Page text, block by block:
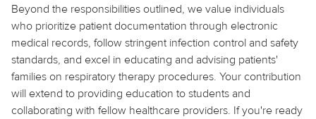
Beyond the responsibilities outlined, we value individuals
who prioritize patient documentation through electronic
medical records, follow stringent infection control and safety
standards, and excel in educating and advising patients'
families on respiratory therapy procedures. Your contribution
will extend to providing education to students and
collaborating with fellow healthcare providers. If you're ready